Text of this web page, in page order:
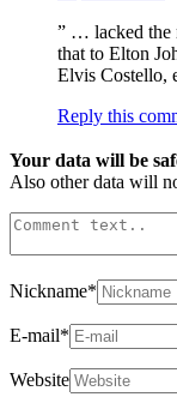
” … lacked the
that to Elton
Elvis Costello,
Reply this
Your data will be
Also other data will
Nickname*
E-mail*
Website